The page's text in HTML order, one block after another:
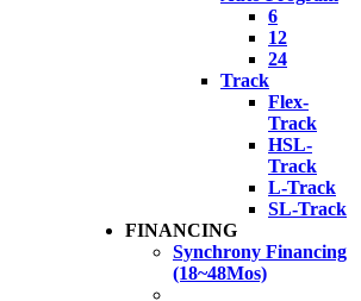
6
12
24
Track
Flex-
Track
HSL-
Track
L-Track
SL-Track
FINANCING
Synchrony Financing
(18~48Mos)